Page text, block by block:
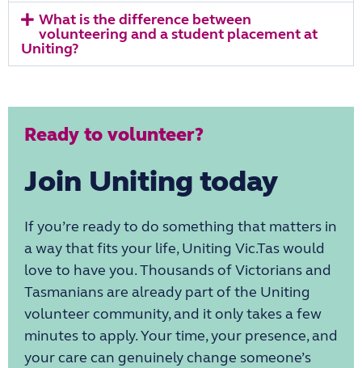
What is the difference between
volunteering and a student placement at
Uniting?
Ready to volunteer?
Join Uniting today
If you’re ready to do something that matters in
a way that fits your life, Uniting Vic.Tas would
love to have you. Thousands of Victorians and
Tasmanians are already part of the Uniting
volunteer community, and it only takes a few
minutes to apply. Your time, your presence, and
your care can genuinely change someone’s